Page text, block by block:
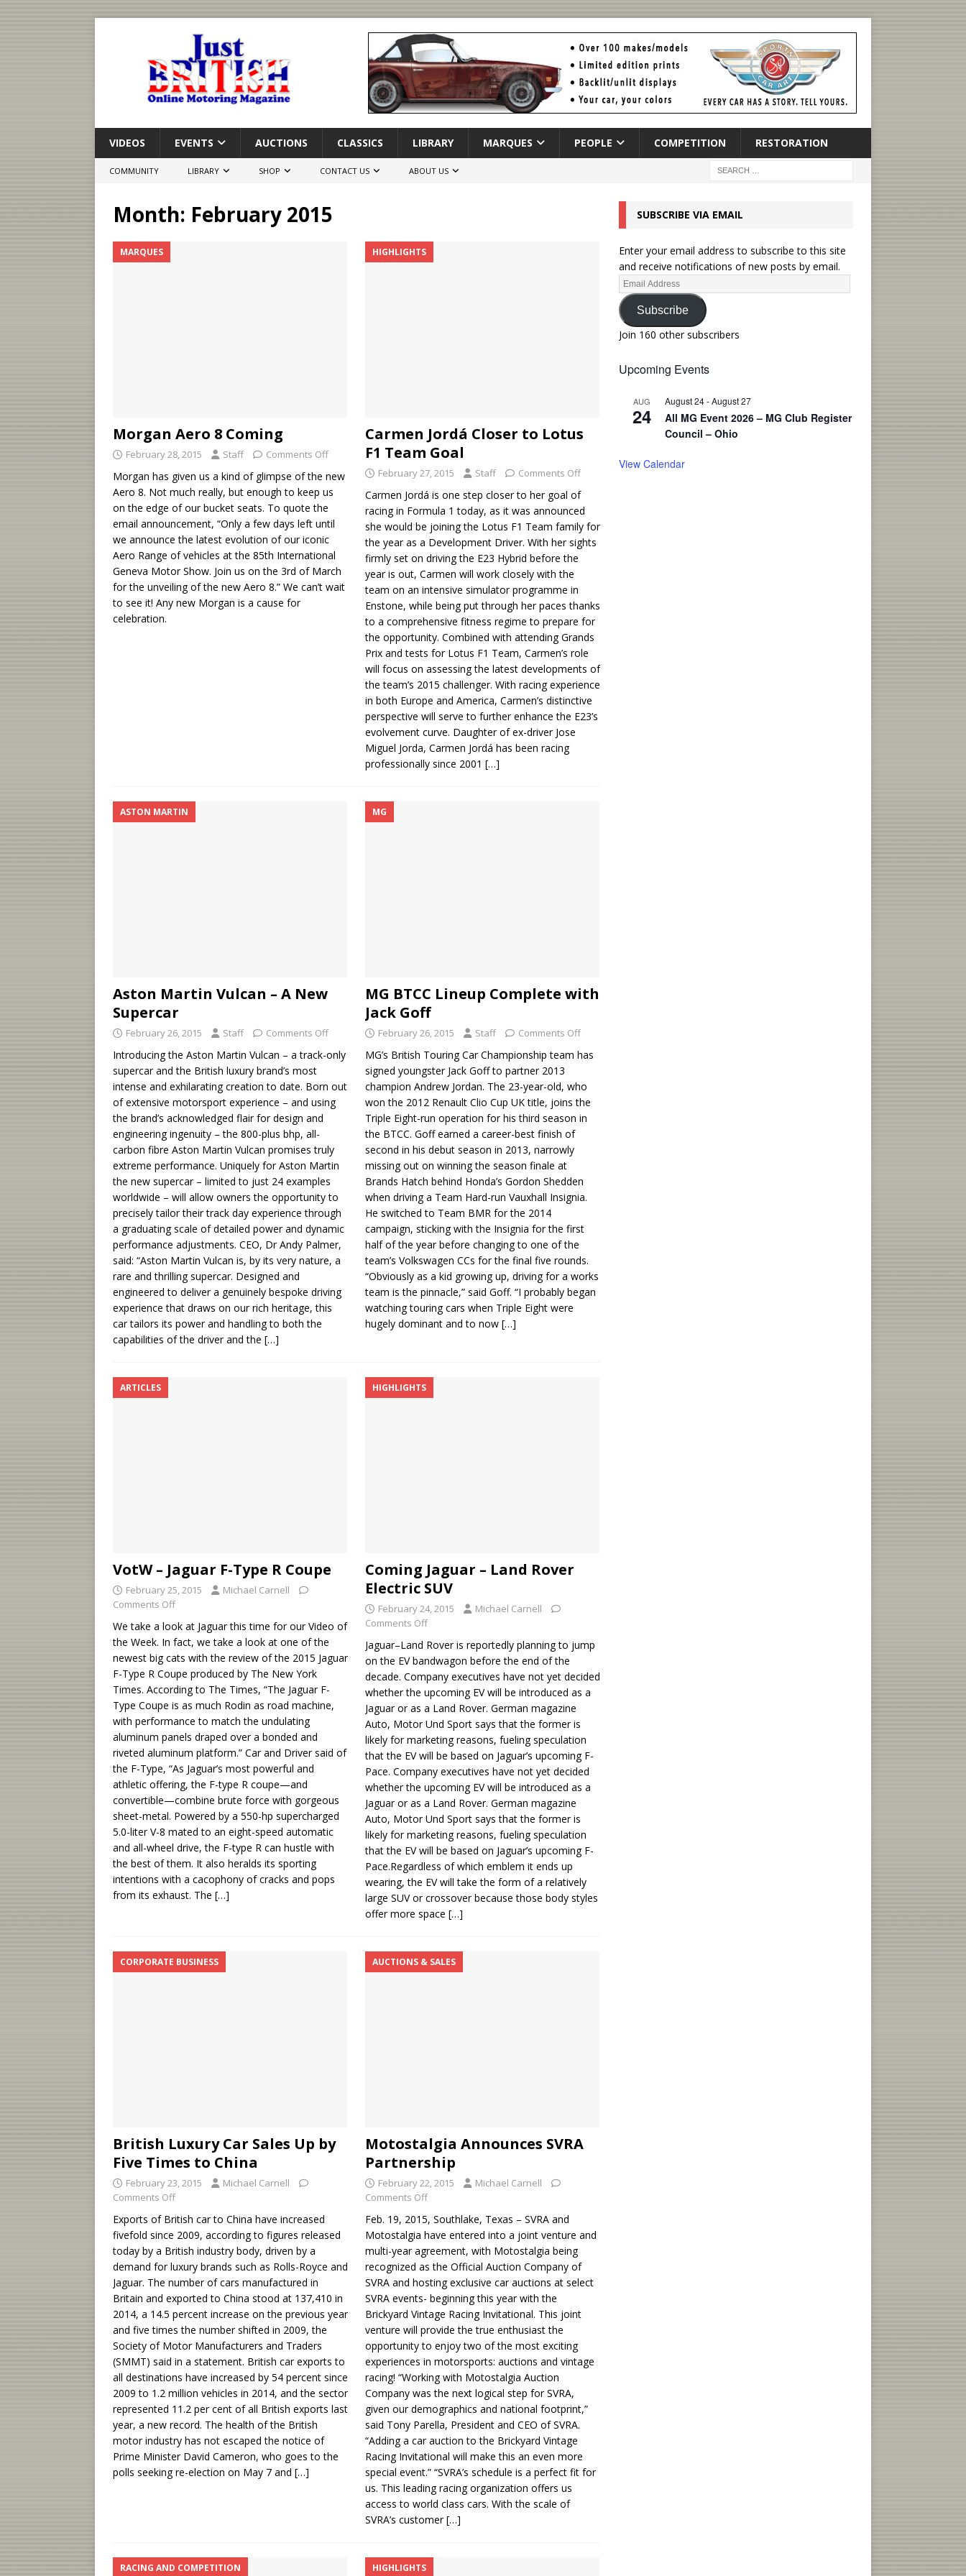
VIDEOS EVENTS AUCTIONS CLASSICS LIBRARY MARQUES PEOPLE COMPETITION RESTORATION
COMMUNITY LIBRARY SHOP CONTACT US ABOUT US
Month: February 2015
MARQUES
Morgan Aero 8 Coming
February 28, 2015 Staff Comments Off
Morgan has given us a kind of glimpse of the new
Aero 8. Not much really, but enough to keep us
on the edge of our bucket seats. To quote the
email announcement, “Only a few days left until
we announce the latest evolution of our iconic
Aero Range of vehicles at the 85th International
Geneva Motor Show. Join us on the 3rd of March
for the unveiling of the new Aero 8.” We can’t wait
to see it! Any new Morgan is a cause for
celebration.
HIGHLIGHTS
Carmen Jordá Closer to Lotus
F1 Team Goal
February 27, 2015 Staff Comments Off
Carmen Jordá is one step closer to her goal of
racing in Formula 1 today, as it was announced
she would be joining the Lotus F1 Team family for
the year as a Development Driver. With her sights
firmly set on driving the E23 Hybrid before the
year is out, Carmen will work closely with the
team on an intensive simulator programme in
Enstone, while being put through her paces thanks
to a comprehensive fitness regime to prepare for
the opportunity. Combined with attending Grands
Prix and tests for Lotus F1 Team, Carmen’s role
will focus on assessing the latest developments of
the team’s 2015 challenger. With racing experience
in both Europe and America, Carmen’s distinctive
perspective will serve to further enhance the E23’s
evolvement curve. Daughter of ex-driver Jose
Miguel Jorda, Carmen Jordá has been racing
professionally since 2001 […]
ASTON MARTIN
Aston Martin Vulcan – A New
Supercar
February 26, 2015 Staff Comments Off
Introducing the Aston Martin Vulcan – a track-only
supercar and the British luxury brand’s most
intense and exhilarating creation to date. Born out
of extensive motorsport experience – and using
the brand’s acknowledged flair for design and
engineering ingenuity – the 800-plus bhp, all-
carbon fibre Aston Martin Vulcan promises truly
extreme performance. Uniquely for Aston Martin
the new supercar – limited to just 24 examples
worldwide – will allow owners the opportunity to
precisely tailor their track day experience through
a graduating scale of detailed power and dynamic
performance adjustments. CEO, Dr Andy Palmer,
said: “Aston Martin Vulcan is, by its very nature, a
rare and thrilling supercar. Designed and
engineered to deliver a genuinely bespoke driving
experience that draws on our rich heritage, this
car tailors its power and handling to both the
capabilities of the driver and the […]
MG
MG BTCC Lineup Complete with
Jack Goff
February 26, 2015 Staff Comments Off
MG’s British Touring Car Championship team has
signed youngster Jack Goff to partner 2013
champion Andrew Jordan. The 23-year-old, who
won the 2012 Renault Clio Cup UK title, joins the
Triple Eight-run operation for his third season in
the BTCC. Goff earned a career-best finish of
second in his debut season in 2013, narrowly
missing out on winning the season finale at
Brands Hatch behind Honda’s Gordon Shedden
when driving a Team Hard-run Vauxhall Insignia.
He switched to Team BMR for the 2014
campaign, sticking with the Insignia for the first
half of the year before changing to one of the
team’s Volkswagen CCs for the final five rounds.
“Obviously as a kid growing up, driving for a works
team is the pinnacle,” said Goff. “I probably began
watching touring cars when Triple Eight were
hugely dominant and to now […]
ARTICLES
VotW – Jaguar F-Type R Coupe
February 25, 2015
Michael Carnell
Comments Off
We take a look at Jaguar this time for our Video of
the Week. In fact, we take a look at one of the
newest big cats with the review of the 2015 Jaguar
F-Type R Coupe produced by The New York
Times. According to The Times, “The Jaguar F-
Type Coupe is as much Rodin as road machine,
with performance to match the undulating
aluminum panels draped over a bonded and
riveted aluminum platform.” Car and Driver said of
the F-Type, “As Jaguar’s most powerful and
athletic offering, the F-type R coupe—and
convertible—combine brute force with gorgeous
sheet-metal. Powered by a 550-hp supercharged
5.0-liter V-8 mated to an eight-speed automatic
and all-wheel drive, the F-type R can hustle with
the best of them. It also heralds its sporting
intentions with a cacophony of cracks and pops
from its exhaust. The […]
HIGHLIGHTS
Coming Jaguar – Land Rover
Electric SUV
February 24, 2015
Michael Carnell
Comments Off
Jaguar–Land Rover is reportedly planning to jump
on the EV bandwagon before the end of the
decade. Company executives have not yet decided
whether the upcoming EV will be introduced as a
Jaguar or as a Land Rover. German magazine
Auto, Motor Und Sport says that the former is
likely for marketing reasons, fueling speculation
that the EV will be based on Jaguar’s upcoming F-
Pace. Company executives have not yet decided
whether the upcoming EV will be introduced as a
Jaguar or as a Land Rover. German magazine
Auto, Motor Und Sport says that the former is
likely for marketing reasons, fueling speculation
that the EV will be based on Jaguar’s upcoming F-
Pace.Regardless of which emblem it ends up
wearing, the EV will take the form of a relatively
large SUV or crossover because those body styles
offer more space […]
CORPORATE BUSINESS
British Luxury Car Sales Up by
Five Times to China
February 23, 2015
Michael Carnell
Comments Off
Exports of British car to China have increased
fivefold since 2009, according to figures released
today by a British industry body, driven by a
demand for luxury brands such as Rolls-Royce and
Jaguar. The number of cars manufactured in
Britain and exported to China stood at 137,410 in
2014, a 14.5 percent increase on the previous year
and five times the number shifted in 2009, the
Society of Motor Manufacturers and Traders
(SMMT) said in a statement. British car exports to
all destinations have increased by 54 percent since
2009 to 1.2 million vehicles in 2014, and the sector
represented 11.2 per cent of all British exports last
year, a new record. The health of the British
motor industry has not escaped the notice of
Prime Minister David Cameron, who goes to the
polls seeking re-election on May 7 and […]
AUCTIONS & SALES
Motostalgia Announces SVRA
Partnership
February 22, 2015
Michael Carnell
Comments Off
Feb. 19, 2015, Southlake, Texas – SVRA and
Motostalgia have entered into a joint venture and
multi-year agreement, with Motostalgia being
recognized as the Official Auction Company of
SVRA and hosting exclusive car auctions at select
SVRA events- beginning this year with the
Brickyard Vintage Racing Invitational. This joint
venture will provide the true enthusiast the
opportunity to enjoy two of the most exciting
experiences in motorsports: auctions and vintage
racing! “Working with Motostalgia Auction
Company was the next logical step for SVRA,
given our demographics and national footprint,”
said Tony Parella, President and CEO of SVRA.
“Adding a car auction to the Brickyard Vintage
Racing Invitational will make this an even more
special event.” “SVRA’s schedule is a perfect fit for
us. This leading racing organization offers us
access to world class cars. With the scale of
SVRA’s customer[…]
RACING AND COMPETITION HIGHLIGHTS
SUBSCRIBE VIA EMAIL
Enter your email address to subscribe to this site
and receive notifications of new posts by email.
Subscribe
Join 160 other subscribers
Upcoming Events
AUG
24
August 24-August 27
All MG Event 2026 – MG Club Register
Council – Ohio
View Calendar